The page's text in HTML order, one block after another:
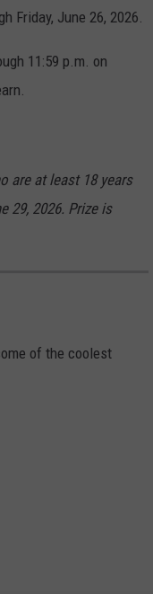
Friday, June 26, 2026.
11:59 p.m. on
are at least 18 years
29, 2026. Prize is
of the coolest